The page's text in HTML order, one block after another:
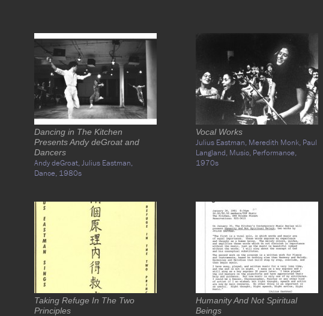
Dancing in The Kitchen
Presents Andy deGroat and
Dancers
Andy deGroat,Julius Eastman,
Dance, 1980s
Vocal Works
Julius Eastman, Meredith Monk, Paul
Langland, Music, Performance,
1970s
Taking Refuge In The Two
Principles
Humanity And Not Spiritual
Beings